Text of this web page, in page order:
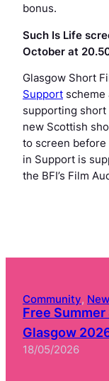
bonus.
Such Is Life
October at
Glasgow Short
Support
supporting
new Scottish
to screen before
in Support is
the BFI’s Film
Community,
Free
Glasgow
18/05/2026